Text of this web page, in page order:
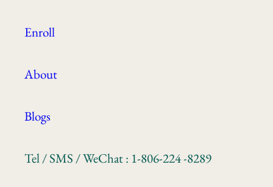
Enroll
About
Blogs
Tel / SMS / WeChat : 1-806-224 -8289